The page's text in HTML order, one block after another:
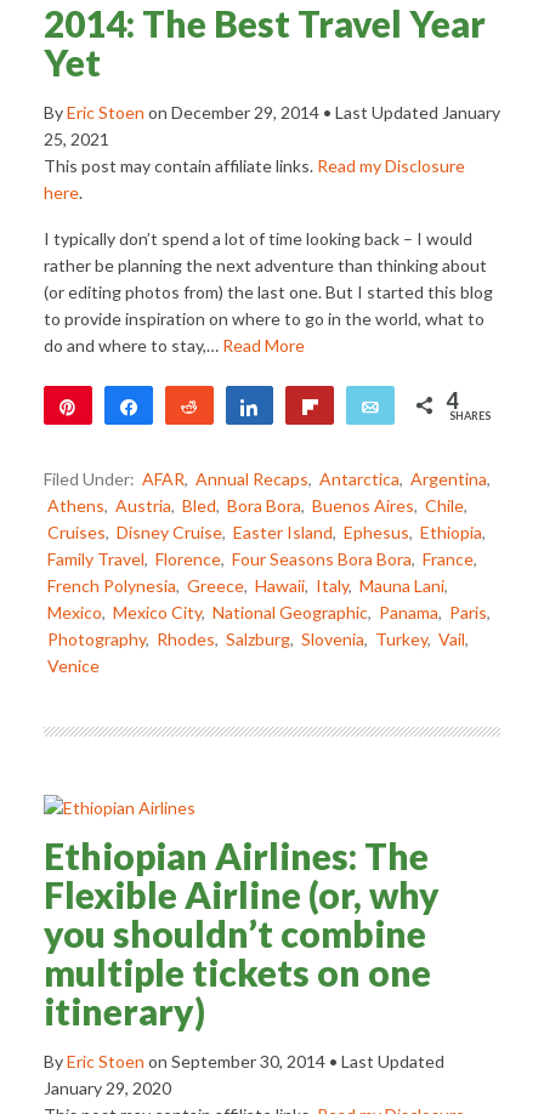
2014: The Best Travel Year
Yet
ByEric Stoen on December 29, 2014• Last Updated January
25, 2021
This post may contain affiliate links. Read my Disclosure
here.
I typically don’t spend a lot of time looking back – I would
rather be planning the next adventure than thinking about
(or editing photos from) the last one. But I started this blog
to provide inspiration on where to go in the world, what to
do and where to stay,… Read More
Share Reddit Share Email 4
SHARES
Filed Under: AFAR, Annual Recaps, Antarctica, Argentina,
Athens, Austria, Bled, Bora Bora, Buenos Aires, Chile,
Cruises, Disney Cruise, Easter Island, Ephesus, Ethiopia,
Family Travel, Florence, Four Seasons Bora Bora, France,
French Polynesia, Greece, Hawaii, Italy, Mauna Lani,
Mexico, Mexico City, National Geographic, Panama, Paris,
Photography, Rhodes, Salzburg, Slovenia, Turkey, Vail,
Venice
Ethiopian Airlines: The
Flexible Airline (or, why
you shouldn’t combine
multiple tickets on one
itinerary)
ByEric Stoen on September 30, 2014• Last Updated
January 29, 2020